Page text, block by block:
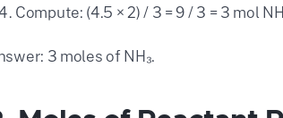
Compute: (4.5 × 2) / 3 = 9 / 3 = 3 mol
3 moles of NH₃.